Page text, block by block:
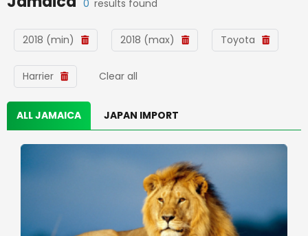
0 results found
2018 (min) 2018 (max) Toyota
Harrier Clear all
ALL JAMAICA JAPAN IMPORT